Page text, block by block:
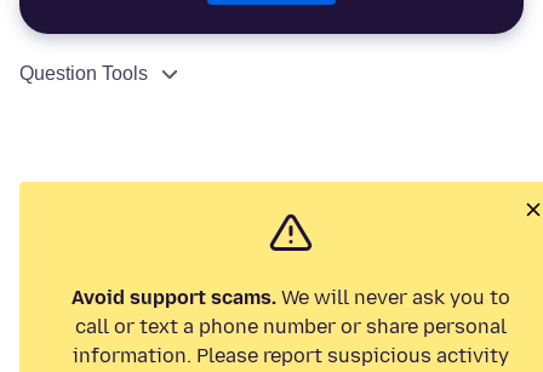
Question Tools
Avoid support scams. We will never ask you to
call or text a phone number or share personal
information. Please report suspicious activity